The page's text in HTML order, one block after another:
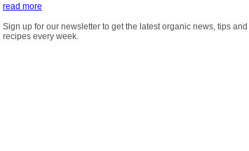
read more
Sign up for our newsletter to get the latest organic news, tips and
recipes every week.